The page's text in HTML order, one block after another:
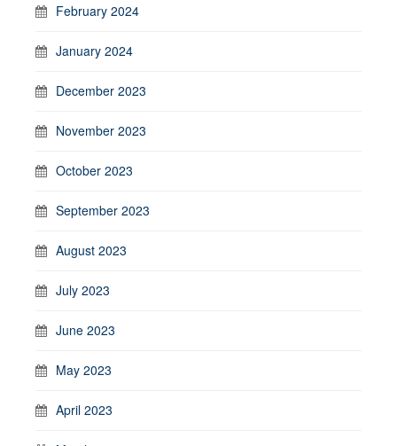
February 2024
January 2024
December 2023
November 2023
October 2023
September 2023
August 2023
July 2023
June 2023
May 2023
April 2023